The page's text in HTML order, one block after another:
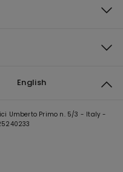
English
Umberto Primo n. 5/3 - Italy -